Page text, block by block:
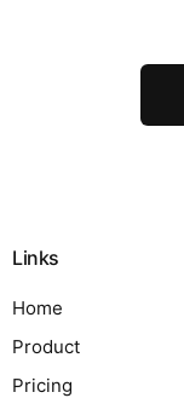
Links
Home
Product
Pricing